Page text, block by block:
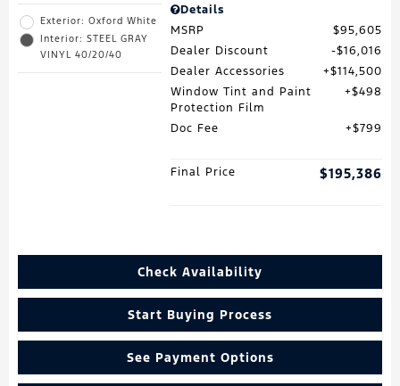
Exterior: Oxford White
Interior: STEEL GRAY
VINYL 40/20/40
Details
MSRP
$95,605
Dealer Discount
$16,016
Dealer Accessories
$114,500
Window Tint and Paint
Protection Film
$498
Doc Fee $799
Final Price $195,386
Check Availability
Start Buying Process
See Payment Options